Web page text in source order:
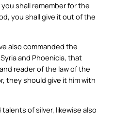
shall remember for the
you shall give it out of the
also commanded the
and Phoenicia, that
reader of the law of the
they should give it him with
of silver, likewise also